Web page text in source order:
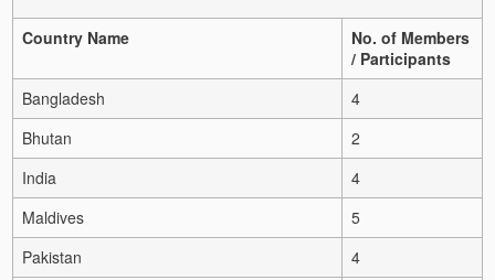
Country Name
No. of Members
/ Participants
Bangladesh
4
Bhutan
2
India
4
Maldives
5
Pakistan
4